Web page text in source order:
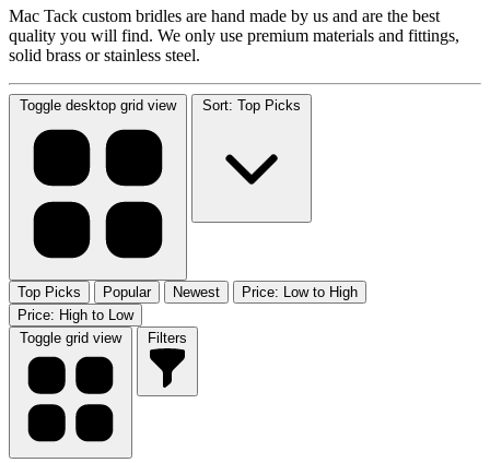
Mac Tack custom bridles are hand made by us and are the best
quality you will find. We only use premium materials and fittings,
solid brass or stainless steel.
Toggle desktop grid view Sort: Top Picks
Top Picks Popular Newest
Price: Low to High
Price: High to Low
Toggle grid view
Filters